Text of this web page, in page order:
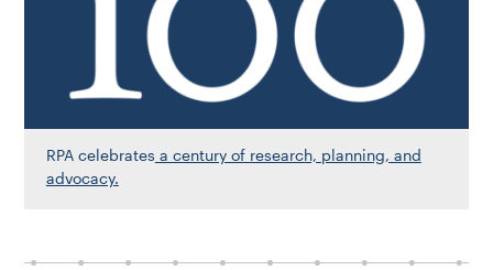
RPA celebrates a century of research, planning, and
advocacy.